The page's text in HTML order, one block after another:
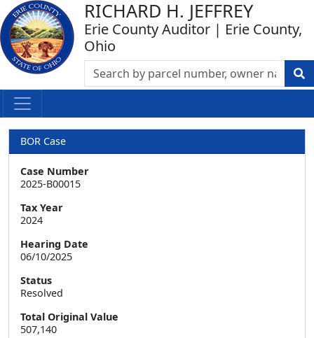
RICHARD H. JEFFREY
Erie County Auditor | Erie County,
Ohio
BOR Case
Case Number
2025-B00015
Tax Year
2024
Hearing Date
06/10/2025
Status
Resolved
Total Original Value
507,140